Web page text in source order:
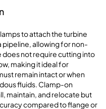
to attach the turbine
allowing for non-
does not require cutting into
making it ideal for
remain intact or when
fluids. Clamp-on
maintain, and relocate but
compared to flange or